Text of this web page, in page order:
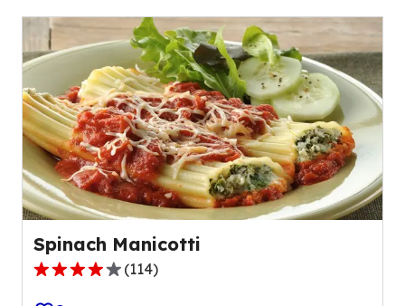
Spinach Manicotti
4.1
out
(114)